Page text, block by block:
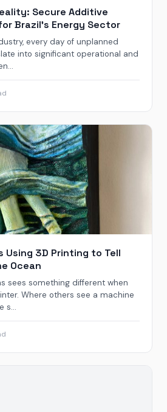
Secure Additive
Brazil’s Energy Sector
every day of unplanned
into significant operational and
Using 3D Printing to Tell
Ocean
sees something different when
Where others see a machine
s...